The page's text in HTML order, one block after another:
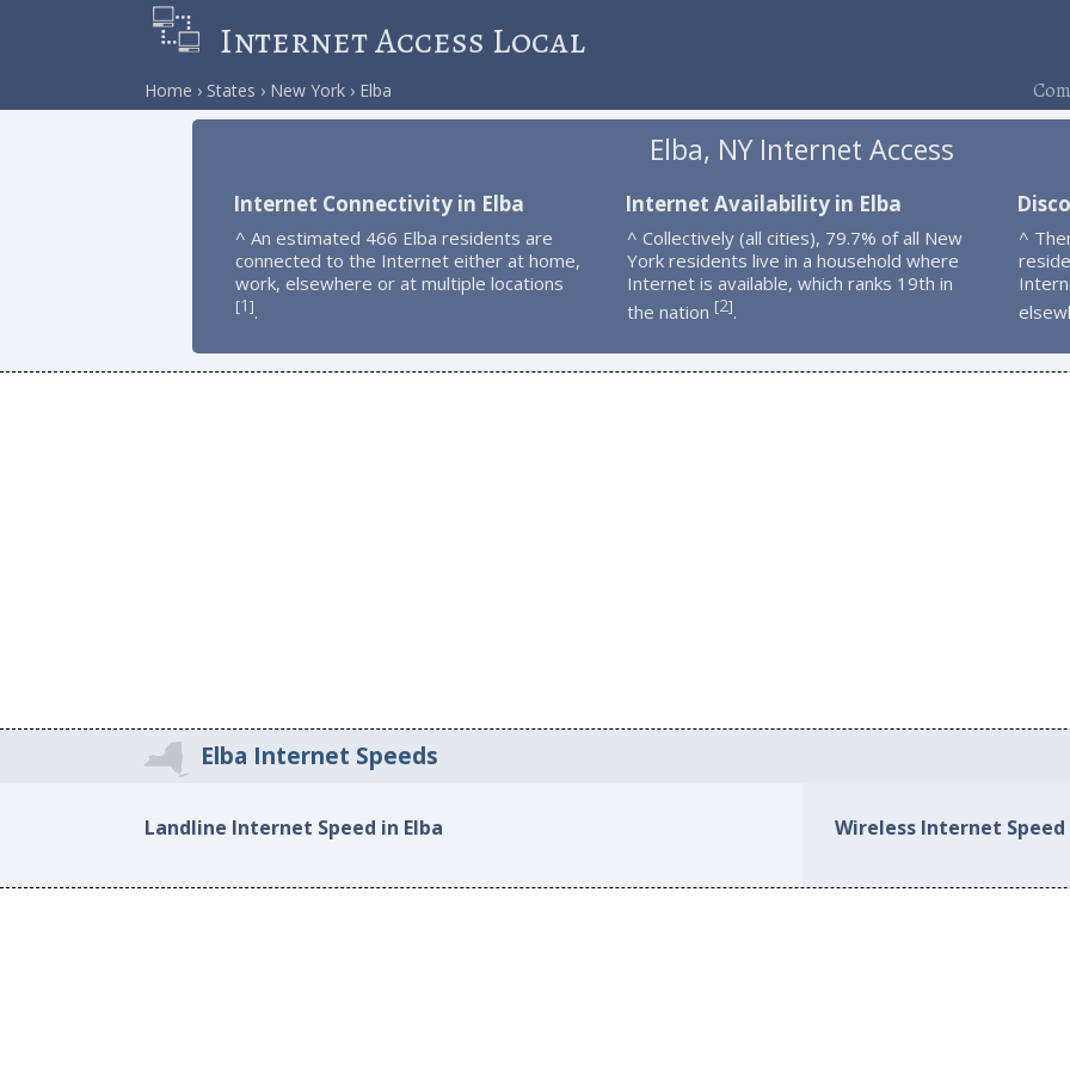
Internet Access Local
Home States New York Elba
Elba, NY Internet Access
Internet Connectivity in Elba
^ An estimated 466 Elba residents are
connected to the Internet either at home,
work, elsewhere or at multiple locations
[1].
Internet Availability in Elba
^ Collectively (all cities), 79.7% of all New
York residents live in a household where
Internet is available, which ranks 19th in
the nation [2].
^
Elba Internet Speeds
Landline Internet Speed in Elba Wireless Internet Speed